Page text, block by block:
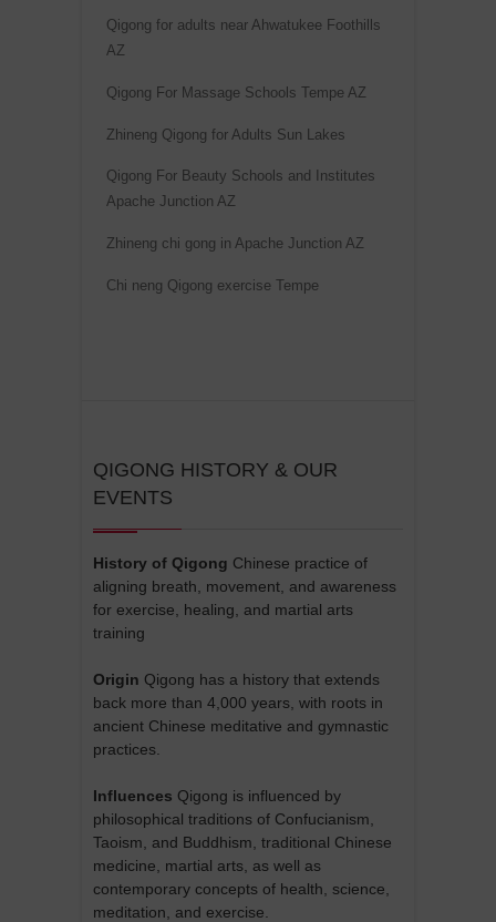
Qigong for adults near Ahwatukee Foothills
AZ
Qigong For Massage Schools Tempe AZ
Zhineng Qigong for Adults Sun Lakes
Qigong For Beauty Schools and Institutes
Apache Junction AZ
Zhineng chi gong in Apache Junction AZ
Chi neng Qigong exercise Tempe
QIGONG HISTORY & OUR
EVENTS
History of Qigong Chinese practice of
aligning breath, movement, and awareness
for exercise, healing, and martial arts
training
Origin Qigong has a history that extends
back more than 4,000 years, with roots in
ancient Chinese meditative and gymnastic
practices.
Influences Qigong is influenced by
philosophical traditions of Confucianism,
Taoism, and Buddhism, traditional Chinese
medicine, martial arts, as well as
contemporary concepts of health, science,
meditation, and exercise.
: